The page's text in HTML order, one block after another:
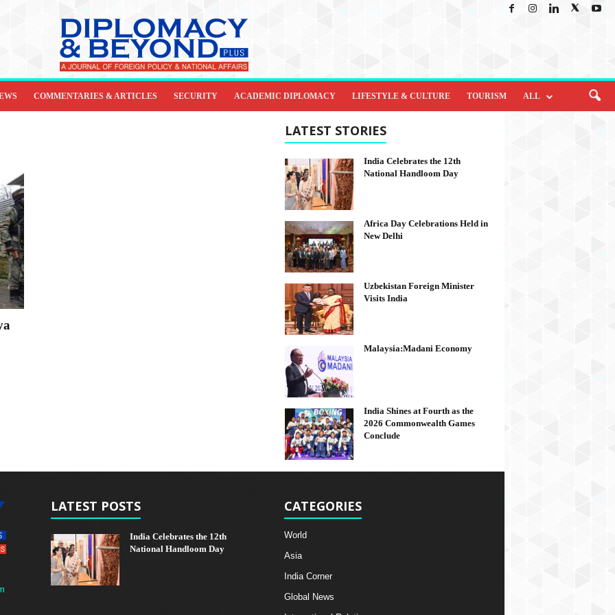
COMMENTARIES & ARTICLES SECURITY ACADEMIC DIPLOMACY LIFESTYLE & CULTURE TOURISM ALL
LATEST STORIES
India Celebrates the 12th
National Handloom Day
Africa Day Celebrations Held in
New Delhi
Uzbekistan Foreign Minister
Visits India
Malaysia:Madani Economy
India Shines at Fourth as the
2026 Commonwealth Games
Conclude
LATEST POSTS
India Celebrates the 12th
National Handloom Day
CATEGORIES
World
Asia
India Corner
Global News